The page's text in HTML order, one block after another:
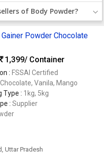
of Body Powder?
Powder Chocolate
1,399/ Container
: FSSAI Certified
Chocolate, Vanila, Mango
Type : 1kg, 5kg
: Supplier
Uttar Pradesh